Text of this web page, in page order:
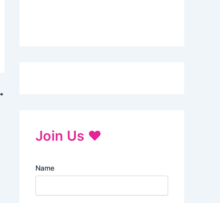
Join Us ♥
Name